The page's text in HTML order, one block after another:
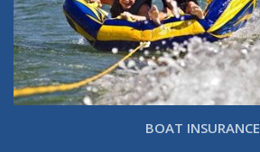
BOAT INSURANCE